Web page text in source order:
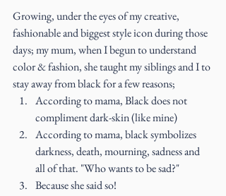
Growing, under the eyes of my creative,
fashionable and biggest style icon during those
days; my mum, when I begun to understand
color & fashion, she taught my siblings and I to
stay away from black for a few reasons;
According to mama, Black does not
compliment dark-skin (like mine)
According to mama, black symbolizes
darkness, death, mourning, sadness and
all of that. "Who wants to be sad?"
Because she said so!